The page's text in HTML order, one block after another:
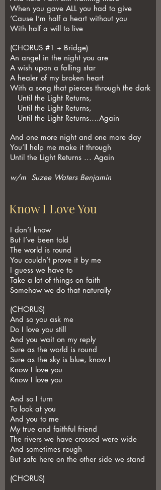
When you gave ALL you had to give
‘Cause I’m half a heart without you
With half a will to live
(CHORUS #1 + Bridge)
An angel in the night you are
A wish upon a falling star
A healer of my broken heart
With a song that pierces through the dark
Until the Light Returns,
Until the Light Returns,
Until the Light Returns….Again
And one more night and one more day
You’ll help me make it through
Until the Light Returns ... Again
w/m Suzee Waters Benjamin
Know I Love You
I don’t know
But I’ve been told
The world is round
You couldn’t prove it by me
I guess we have to
Take a lot of things on faith
Somehow we do that naturally
(CHORUS)
And so you ask me
Do I love you still
And you wait on my reply
Sure as the world is round
Sure as the sky is blue, know I
Know I love you
Know I love you
And so I turn
To look at you
And you to me
My true and faithful friend
The rivers we have crossed were wide
And sometimes rough
But safe here on the other side we stand
(CHORUS)